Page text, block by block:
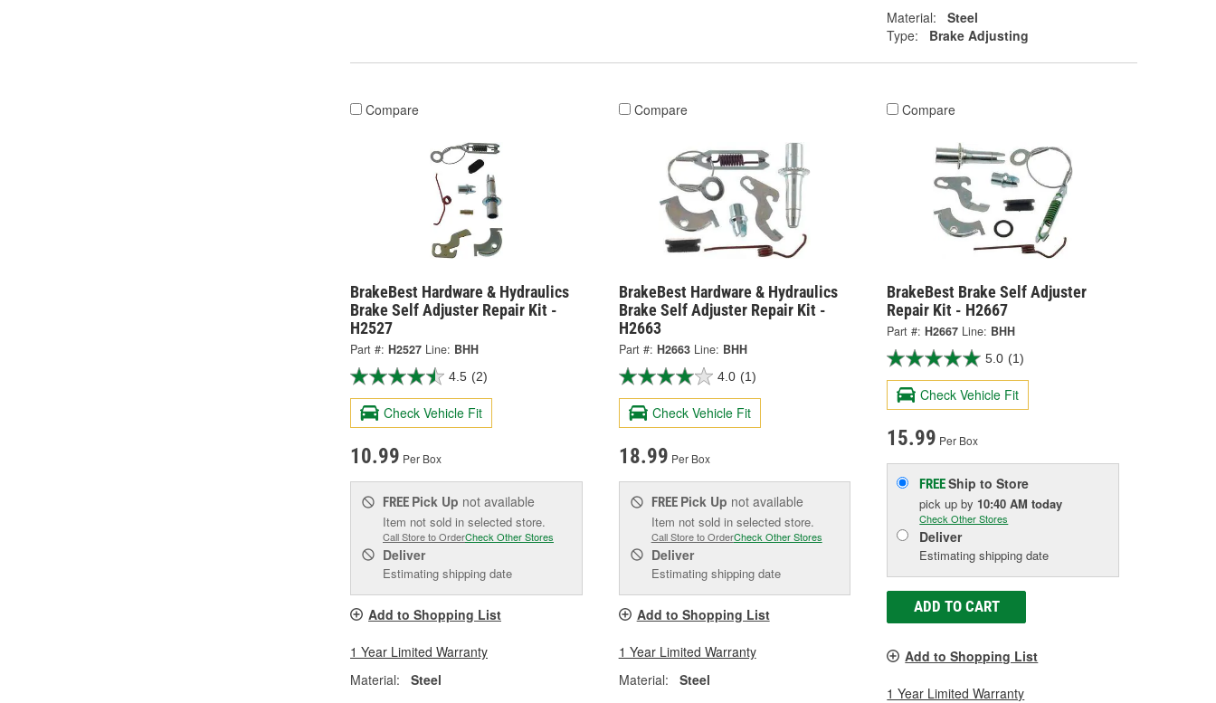
Material:
Steel
Type:
Brake Adjusting
Compare
BrakeBest Hardware & Hydraulics
Brake Self Adjuster Repair Kit -
H2527
Part #: H2527 Line: BHH
4.5 (2)
Check Vehicle Fit
10.99 Per Box
FREE Pick Up not available
Item not sold in selected store.
Call Store to OrderCheck Other Stores
Deliver
Estimating shipping date
Add to Shopping List
1 Year Limited Warranty
Material:
Steel
Compare
BrakeBest Hardware & Hydraulics
Brake Self Adjuster Repair Kit -
H2663
Part #: H2663 Line: BHH
4.0 (1)
Check Vehicle Fit
18.99 Per Box
FREE Pick Up not available
Item not sold in selected store.
Call Store to OrderCheck Other Stores
Deliver
Estimating shipping date
Add to Shopping List
1 Year Limited Warranty
Material:
Steel
Compare
BrakeBest Brake Self Adjuster
Repair Kit - H2667
Part #: H2667 Line: BHH
5.0 (1)
Check Vehicle Fit
15.99 Per Box
FREEShip to Store
pick upby 10:40 AM today
Check Other Stores
Deliver
Estimating shipping date
ADD TO CART
Add to Shopping List
1 Year Limited Warranty